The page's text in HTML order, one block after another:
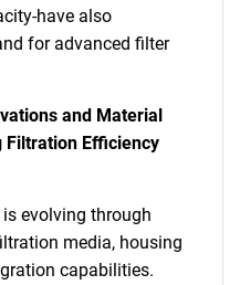
have also
for advanced filter
and Material
Filtration Efficiency
evolving through
media, housing
capabilities.